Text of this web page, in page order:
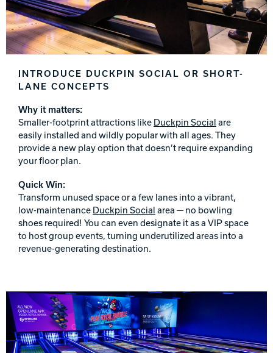
INTRODUCE DUCKPIN SOCIAL OR SHORT-
LANE CONCEPTS
Why it matters:
Smaller-footprint attractions like Duckpin Social are
easily installed and wildly popular with all ages. They
provide a new play option that doesn’t require expanding
your floor plan.
Quick Win:
Transform unused space or a few lanes into a vibrant,
low-maintenance Duckpin Social area — no bowling
shoes required! You can even designate it as a VIP space
to host group events, turning underutilized areas into a
revenue-generating destination.